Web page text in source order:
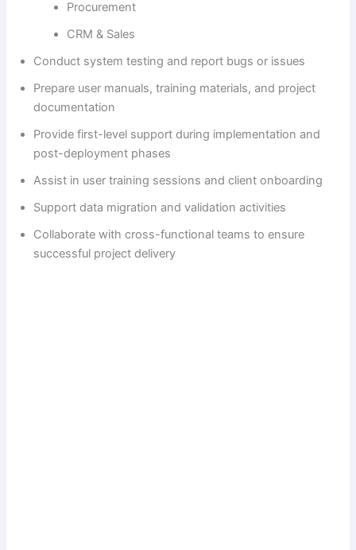
Procurement
CRM & Sales
Conduct system testing and report bugs or issues
Prepare user manuals, training materials, and project
documentation
Provide first-level support during implementation and
post-deployment phases
Assist in user training sessions and client onboarding
Support data migration and validation activities
Collaborate with cross-functional teams to ensure
successful project delivery